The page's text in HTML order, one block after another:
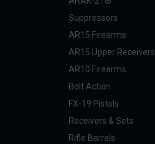
Suppressors
AR15 Firearms
AR15 Upper Receivers
AR10 Firearms
Bolt Action
FX-19 Pistols
Receivers & Sets
Rifle Barrels